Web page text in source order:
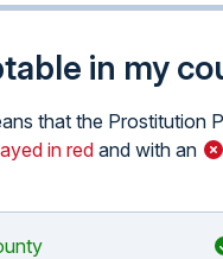
in my
that the Prostitution
in redand with an